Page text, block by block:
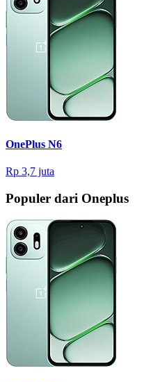
OnePlus N6
Rp 3,7 juta
Populer dari Oneplus